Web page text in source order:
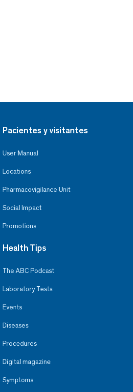
Pacientes y visitantes
User Manual
Locations
Pharmacovigilance Unit
Social Impact
Promotions
Health Tips
The ABC Podcast
Laboratory Tests
Events
Diseases
Procedures
Digital magazine
Symptoms